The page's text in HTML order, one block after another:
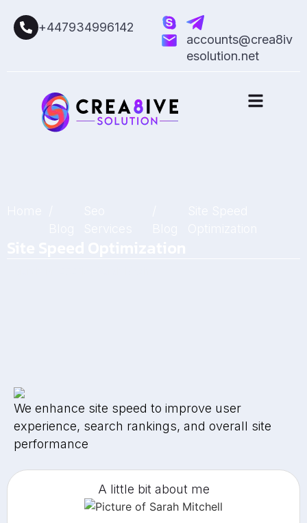
+447934996142
accounts@crea8iv
esolution.net
We enhance site speed to improve user
experience, search rankings, and overall site
performance
A little bit about me